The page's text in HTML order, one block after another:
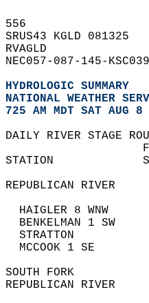
556
SRUS43 KGLD 081325
RVAGLD
NEC057-087-145-
HYDROLOGIC SUMMARY
NATIONAL WEATHER
725 AM MDT SAT AUG 8
DAILY RIVER STAGE
STATION
REPUBLICAN RIVER
HAIGLER 8 WNW
BENKELMAN 1 SW
STRATTON
MCCOOK 1 SE
SOUTH FORK
REPUBLICAN RIVER